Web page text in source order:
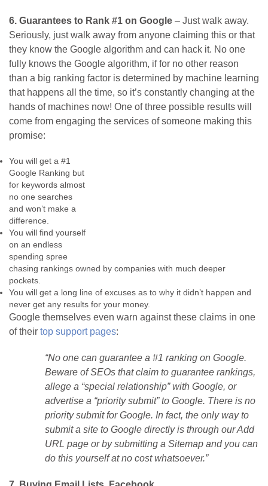
6. Guarantees to Rank #1 on Google – Just walk away.
Seriously, just walk away from anyone claiming this or that
they know the Google algorithm and can hack it. No one
fully knows the Google algorithm, if for no other reason
than a big ranking factor is determined by machine learning
that happens all the time, so it’s constantly changing at the
hands of machines now! One of three possible results will
come from engaging the services of someone making this
promise:
You will get a #1
Google Ranking but
for keywords almost
no one searches
and won’t make a
difference.
You will find yourself
on an endless
spending spree
chasing rankings owned by companies with much deeper
pockets.
You will get a long line of excuses as to why it didn’t happen and
never get any results for your money.
Google themselves even warn against these claims in one
of their top support pages:
“No one can guarantee a #1 ranking on Google.
Beware of SEOs that claim to guarantee rankings,
allege a “special relationship” with Google, or
advertise a “priority submit” to Google. There is no
priority submit for Google. In fact, the only way to
submit a site to Google directly is through our Add
URL page or by submitting a Sitemap and you can
do this yourself at no cost whatsoever.”